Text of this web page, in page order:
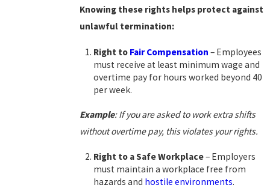
Knowing these rights helps protect against
unlawful termination:
Right to Fair Compensation – Employees
must receive at least minimum wage and
overtime pay for hours worked beyond 40
per week.
Example: If you are asked to work extra shifts
without overtime pay, this violates your rights.
Right to a Safe Workplace– Employers
must maintain a workplace free from
hazards and hostile environments.